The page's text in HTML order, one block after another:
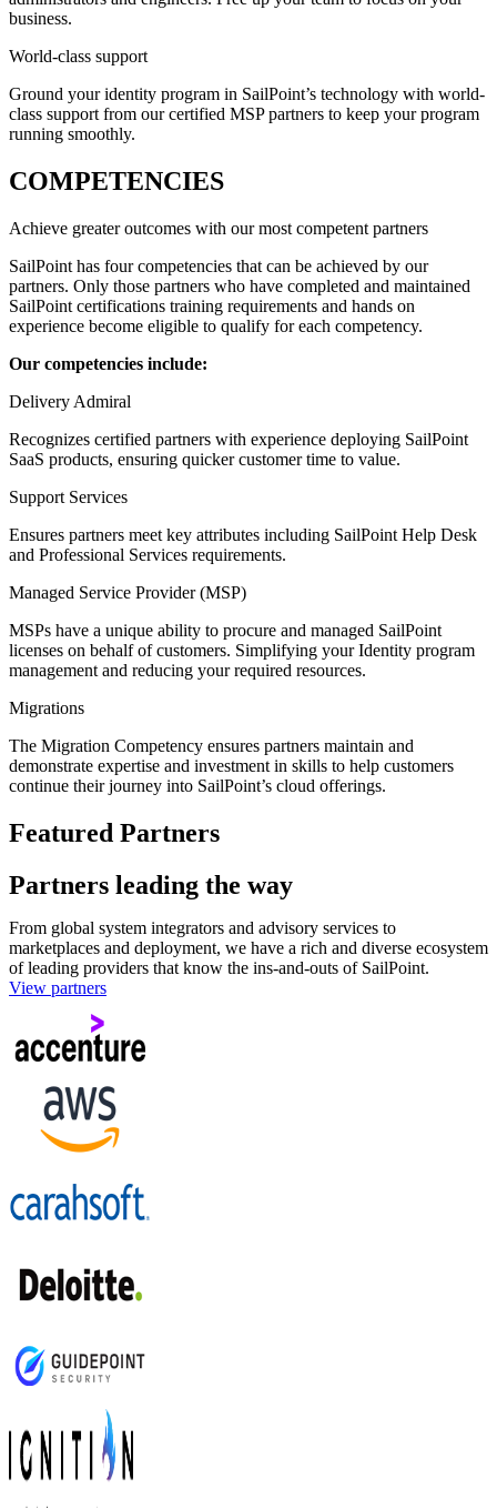
business.
World-class support
Ground your identity program in SailPoint’s technology with world-
class support from our certified MSP partners to keep your program
running smoothly.
COMPETENCIES
Achieve greater outcomes with our most competent partners
SailPoint has four competencies that can be achieved by our
partners. Only those partners who have completed and maintained
SailPoint certifications training requirements and hands on
experience become eligible to qualify for each competency.
Our competencies include:
Delivery Admiral
Recognizes certified partners with experience deploying SailPoint
SaaS products, ensuring quicker customer time to value.
Support Services
Ensures partners meet key attributes including SailPoint Help Desk
and Professional Services requirements.
Managed Service Provider (MSP)
MSPs have a unique ability to procure and managed SailPoint
licenses on behalf of customers. Simplifying your Identity program
management and reducing your required resources.
Migrations
The Migration Competency ensures partners maintain and
demonstrate expertise and investment in skills to help customers
continue their journey into SailPoint’s cloud offerings.
Featured Partners
Partners leading the way
From global system integrators and advisory services to
marketplaces and deployment, we have a rich and diverse ecosystem
of leading providers that know the ins-and-outs of SailPoint.
View partners